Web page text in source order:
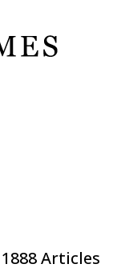
1888 Articles